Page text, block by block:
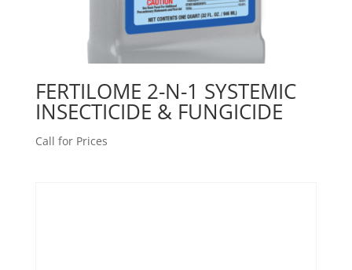
FERTILOME 2-N-1 SYSTEMIC
INSECTICIDE & FUNGICIDE
Call for Prices